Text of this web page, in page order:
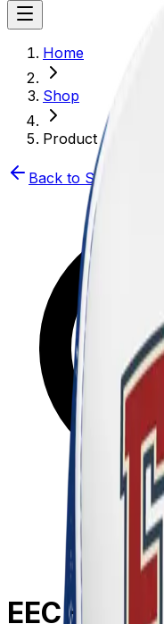
Open main menu
Home
Shop
Product
Back to Shop
EEC -